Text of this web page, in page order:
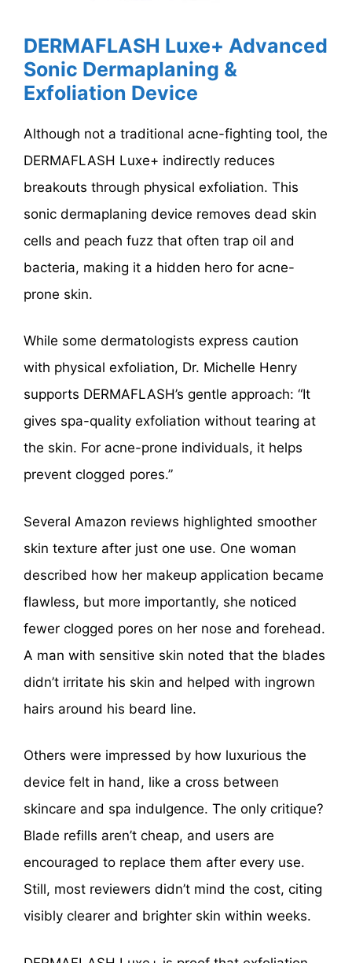
DERMAFLASH Luxe+ Advanced
Sonic Dermaplaning &
Exfoliation Device
Although not a traditional acne-fighting tool, the
DERMAFLASH Luxe+ indirectly reduces
breakouts through physical exfoliation. This
sonic dermaplaning device removes dead skin
cells and peach fuzz that often trap oil and
bacteria, making it a hidden hero for acne-
prone skin.
While some dermatologists express caution
with physical exfoliation, Dr. Michelle Henry
supports DERMAFLASH’s gentle approach: “It
gives spa-quality exfoliation without tearing at
the skin. For acne-prone individuals, it helps
prevent clogged pores.”
Several Amazon reviews highlighted smoother
skin texture after just one use. One woman
described how her makeup application became
flawless, but more importantly, she noticed
fewer clogged pores on her nose and forehead.
A man with sensitive skin noted that the blades
didn’t irritate his skin and helped with ingrown
hairs around his beard line.
Others were impressed by how luxurious the
device felt in hand, like a cross between
skincare and spa indulgence. The only critique?
Blade refills aren’t cheap, and users are
encouraged to replace them after every use.
Still, most reviewers didn’t mind the cost, citing
visibly clearer and brighter skin within weeks.